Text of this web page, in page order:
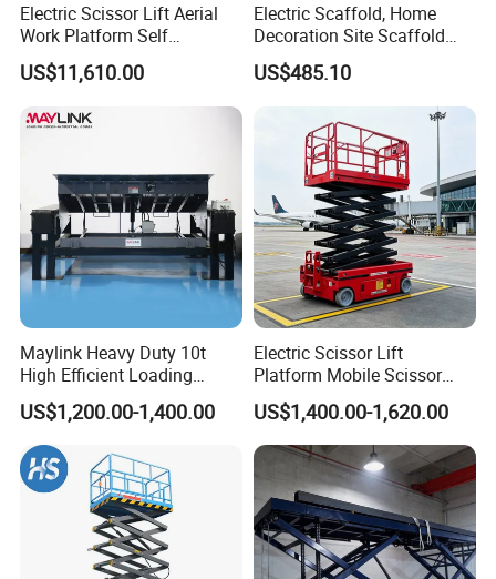
Electric Scissor Lift Aerial
Work Platform Self
Propelled Outdoor-Use
Indoor-Suitable
US$11,610.00
Electric Scaffold, Home
Decoration Site Scaffold
Lifting Platform
US$485.10
Maylink Heavy Duty 10t
High Efficient Loading
Unloading Hydraulic Dock
Leveler
US$1,200.00-1,400.00
Electric Scissor Lift
Platform Mobile Scissor
Lifts
US$1,400.00-1,620.00